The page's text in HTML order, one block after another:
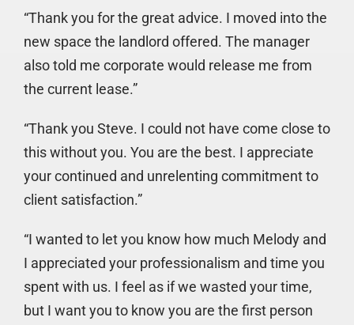
“Thank you for the great advice. I moved into the
new space the landlord offered. The manager
also told me corporate would release me from
the current lease.”
“Thank you Steve. I could not have come close to
this without you. You are the best. I appreciate
your continued and unrelenting commitment to
client satisfaction.”
“I wanted to let you know how much Melody and
I appreciated your professionalism and time you
spent with us. I feel as if we wasted your time,
but I want you to know you are the first person